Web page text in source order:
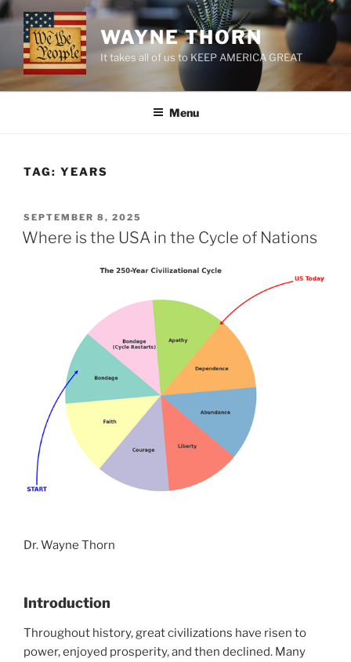
Skip
to
content
WAYNE THORN
It takes all of us to KEEP AMERICA GREAT
Menu
TAG: YEARS
POSTED
ON
SEPTEMBER 8, 2025
Where is the USA in the Cycle of Nations
Dr. Wayne Thorn
Introduction
Throughout history, great civilizations have risen to
power, enjoyed prosperity, and then declined. Many